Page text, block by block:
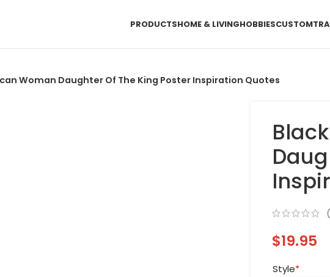
PRODUCTSHOME & LIVINGHOBBIESCUSTOM
Woman Daughter Of The King Poster Inspiration Quotes
(
$19.95
Style*